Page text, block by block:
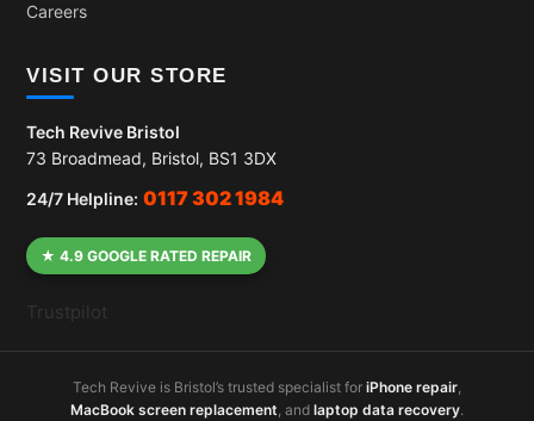
Careers
VISIT OUR STORE
Tech Revive Bristol
73 Broadmead, Bristol, BS1 3DX
24/7 Helpline: 0117 302 1984
★ 4.9 GOOGLE RATED REPAIR
Trustpilot
Tech Revive is Bristol’s trusted specialist for iPhone repair,
MacBook screen replacement, and laptop data recovery.